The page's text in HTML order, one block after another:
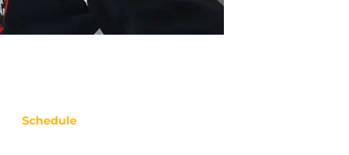
Schedule